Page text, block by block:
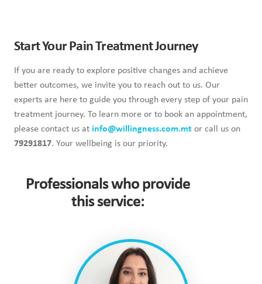
Start Your Pain Treatment Journey
If you are ready to explore positive changes and achieve
better outcomes, we invite you to reach out to us. Our
experts are here to guide you through every step of your pain
treatment journey. To learn more or to book an appointment,
please contact us at info@willingness.com.mt or call us on
79291817. Your wellbeing is our priority.
Professionals who provide
this service: